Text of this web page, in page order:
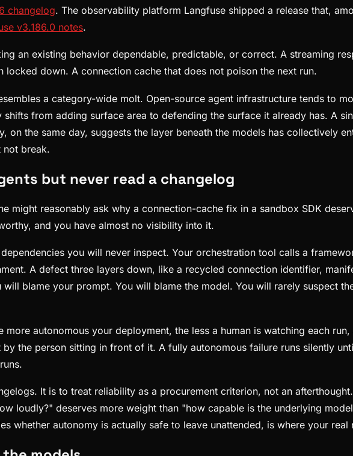
changelog. The observability platform Langfuse shipped a release that,
v3.186.0 notes.
an existing behavior dependable, predictable, or correct. A streaming
down. A connection cache that does not poison the next run.
a category-wide molt. Open-source agent infrastructure tends to
from adding surface area to defending the surface it already has. A
the same day, suggests the layer beneath the models has collectively
not break.
but never read a changelog
might reasonably ask why a connection-cache fix in a sandbox SDK
and you have almost no visibility into it.
you will never inspect. Your orchestration tool calls a
A defect three layers down, like a recycled connection identifier,
blame your prompt. You will blame the model. You will rarely suspect
autonomous your deployment, the less a human is watching each
the person sitting in front of it. A fully autonomous failure runs silently
It is to treat reliability as a procurement criterion, not an
loudly?" deserves more weight than "how capable is the underlying
whether autonomy is actually safe to leave unattended, is where your real